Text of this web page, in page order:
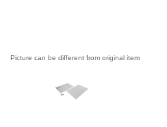
Picture can be different from original item